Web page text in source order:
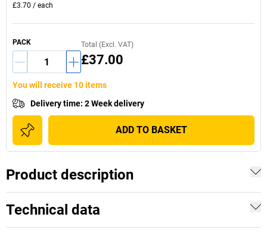
£3.70 / each
PACK Total (Excl. VAT)
£37.00
You will receive 10 items
Delivery time: 2 Week delivery
ADD TO BASKET
Product description
Technical data